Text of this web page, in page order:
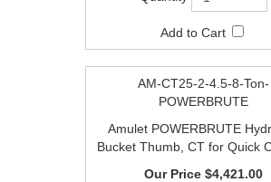
AM-CT25-2-4.5-8-Ton-
POWERBRUTE
Amulet POWERBRUTE Hydraulic
Bucket Thumb, CT for Quick Coupler
$4,421.00